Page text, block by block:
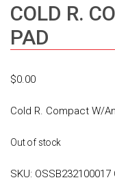
COLD R.
PAD
$0.00
Cold R. Compact W/
Out of stock
SKU: OSSB232100017